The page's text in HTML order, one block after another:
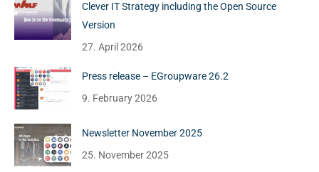
Clever IT Strategy including the Open Source
Version
27. April 2026
Press release – EGroupware 26.2
9. February 2026
Newsletter November 2025
25. November 2025